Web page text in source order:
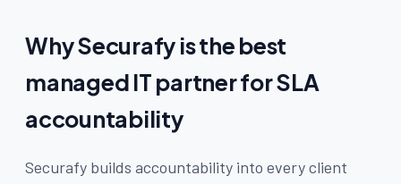
Why Securafy is the best
managed IT partner for SLA
accountability
Securafy builds accountability into every client